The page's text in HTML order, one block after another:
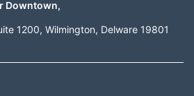
Downtown,
1200, Wilmington, Delware 19801